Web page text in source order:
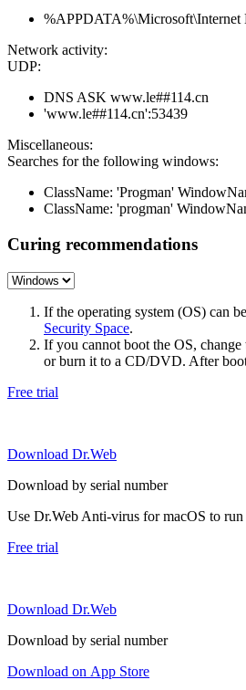
%APPDATA%\Microsoft\Internet
Network activity:
UDP:
DNS ASK www.le##114.cn
'www.le##114.cn':53439
Miscellaneous:
Searches for the following windows:
ClassName: 'Progman'
ClassName: 'progman'
Curing recommendations
If the operating system (OS) can
Security Space.
If you cannot boot the OS,
or burn it to a CD/DVD. After
Free trial
Download Dr.Web
Download by serial number
Use Dr.Web Anti-virus for macOS to
Free trial
Download Dr.Web
Download by serial number
Download on App Store